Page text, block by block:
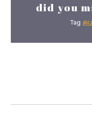
did you
Tag